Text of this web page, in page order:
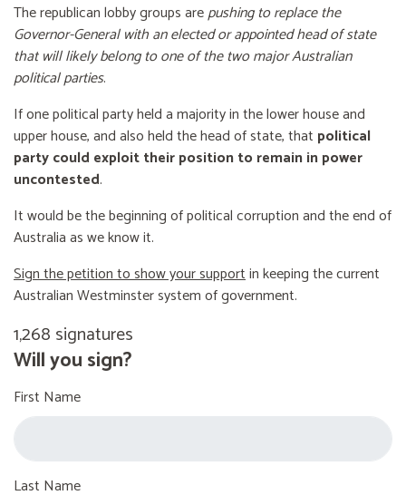
The republican lobby groups arepushing to replace the
Governor-General with an elected or appointed head of state
that will likely belong to one of the two major Australian
political parties.
If one political party held a majority in the lower house and
upper house, and also held the head of state, that political
party could exploit their position to remain in power
uncontested.
It would be the beginning of political corruption and the end of
Australia as we know it.
Sign the petition to show your supportin keeping the current
Australian Westminster system of government.
1,268 signatures
Will you sign?
First Name
Last Name